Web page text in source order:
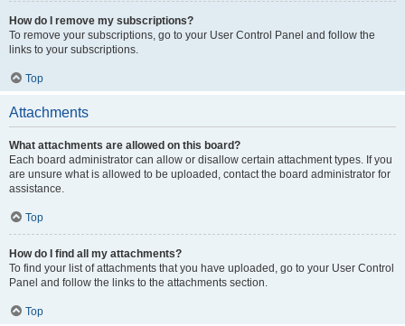
How do I remove my subscriptions?
To remove your subscriptions, go to your User Control Panel and follow the
links to your subscriptions.
Top
Attachments
What attachments are allowed on this board?
Each board administrator can allow or disallow certain attachment types. If you
are unsure what is allowed to be uploaded, contact the board administrator for
assistance.
Top
How do I find all my attachments?
To find your list of attachments that you have uploaded, go to your User Control
Panel and follow the links to the attachments section.
Top